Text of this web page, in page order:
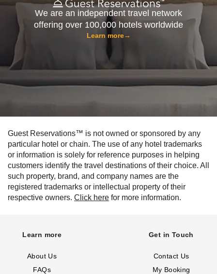
We are an independent travel network
offering over 100,000 hotels worldwide
Learn more→
Guest Reservations™ is not owned or sponsored by any
particular hotel or chain. The use of any hotel trademarks
or information is solely for reference purposes in helping
customers identify the travel destinations of their choice. All
such property, brand, and company names are the
registered trademarks or intellectual property of their
respective owners. Click here for more information.
Learn more
About Us
FAQs
Get in Touch
Contact Us
My Booking